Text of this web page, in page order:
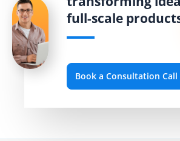
full-scale
Book a Consultation Call